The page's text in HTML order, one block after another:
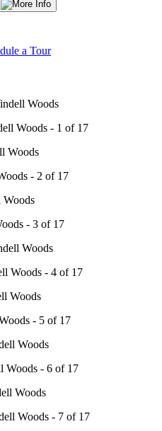
a Tour
Woods - 1 of 17
- 2 of 17
- 3 of 17
Woods - 4 of 17
- 5 of 17
Woods - 6 of 17
Woods - 7 of 17